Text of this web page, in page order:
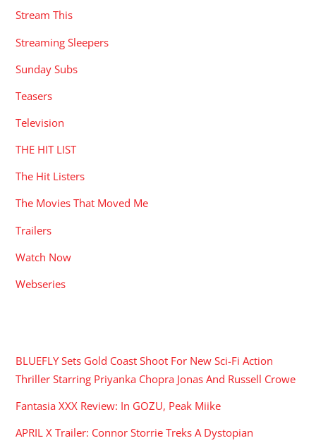
Stream This
Streaming Sleepers
Sunday Subs
Teasers
Television
THE HIT LIST
The Hit Listers
The Movies That Moved Me
Trailers
Watch Now
Webseries
BLUEFLY Sets Gold Coast Shoot For New Sci-Fi Action
Thriller Starring Priyanka Chopra Jonas And Russell Crowe
Fantasia XXX Review: In GOZU, Peak Miike
APRIL X Trailer: Connor Storrie Treks A Dystopian